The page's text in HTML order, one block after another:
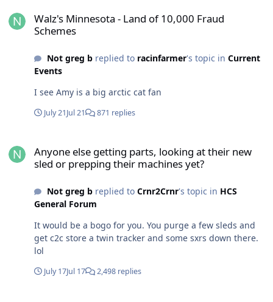
Walz's Minnesota - Land of 10,000 Fraud
Schemes
Not greg breplied to racinfarmer's topic in Current
Events
I see Amy is a big arctic cat fan
July 21Jul 21 871 replies
Anyone else getting parts, looking at their new
sled or prepping their machines yet?
Not greg breplied to Crnr2Crnr's topic in HCS
General Forum
It would be a bogo for you. You purge a few sleds and
get c2c store a twin tracker and some sxrs down there.
lol
July 17Jul 17 2,498 replies